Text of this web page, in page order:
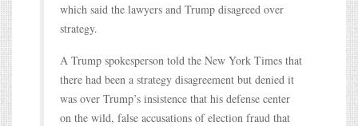
which said the lawyers and Trump disagreed over
strategy.
A Trump spokesperson told the New York Times that
there had been a strategy disagreement but denied it
was over Trump’s insistence that his defense center
on the wild, false accusations of election fraud that